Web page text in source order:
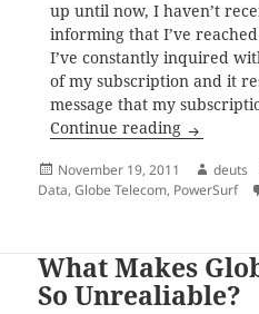
up until now, I haven’t
informing that I’ve
I’ve constantly inquired
of my subscription and it
message that my
Continue reading Why I
Posted
on
November 19, 2011 Author
deuts
Data,Globe Telecom, PowerSurf
What Makes
So Unrealiable?